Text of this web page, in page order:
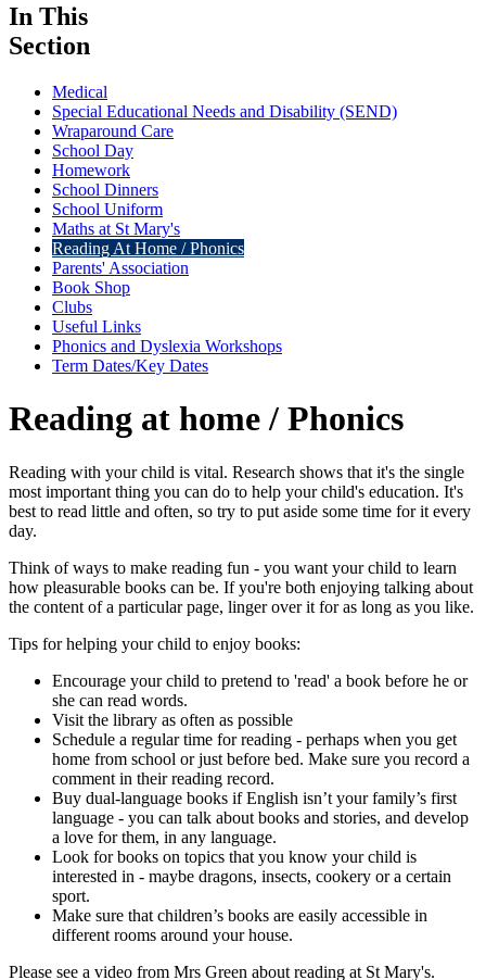
In This
Section
Medical
Special Educational Needs and Disability (SEND)
Wraparound Care
School Day
Homework
School Dinners
School Uniform
Maths at St Mary's
Reading At Home / Phonics
Parents' Association
Book Shop
Clubs
Useful Links
Phonics and Dyslexia Workshops
Term Dates/Key Dates
Reading at home / Phonics
Reading with your child is vital. Research shows that it's the single
most important thing you can do to help your child's education. It's
best to read little and often, so try to put aside some time for it every
day.
Think of ways to make reading fun - you want your child to learn
how pleasurable books can be. If you're both enjoying talking about
the content of a particular page, linger over it for as long as you like.
Tips for helping your child to enjoy books:
Encourage your child to pretend to 'read' a book before he or
she can read words.
Visit the library as often as possible
Schedule a regular time for reading - perhaps when you get
home from school or just before bed. Make sure you record a
comment in their reading record.
Buy dual-language books if English isn’t your family’s first
language - you can talk about books and stories, and develop
a love for them, in any language.
Look for books on topics that you know your child is
interested in - maybe dragons, insects, cookery or a certain
sport.
Make sure that children’s books are easily accessible in
different rooms around your house.
Please see a video from Mrs Green about reading at St Mary's.